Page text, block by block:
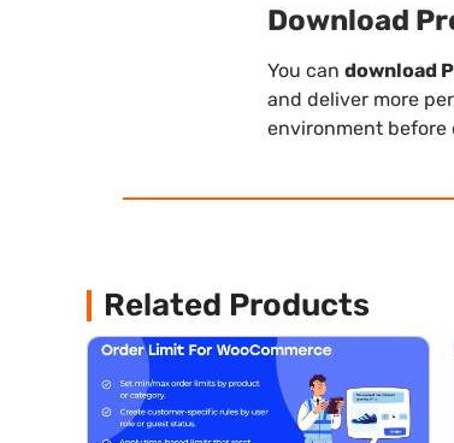
Download
You can download
and deliver more
environment before
Related Products